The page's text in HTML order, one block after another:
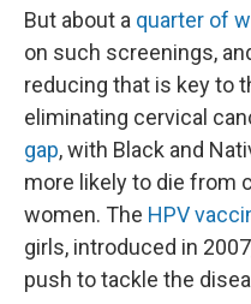
But about a quarter of
on such screenings,
reducing that is key to
eliminating cervical
gap, with Black and
more likely to die from
women. The HPV
girls, introduced in
push to tackle the